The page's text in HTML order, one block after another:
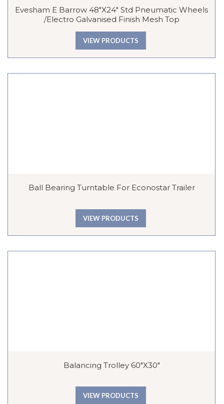
Evesham E Barrow 48″x24″ Std Pneumatic Wheels
/Electro Galvanised Finish Mesh Top
VIEW PRODUCTS
Ball Bearing Turntable For Econostar Trailer
VIEW PRODUCTS
Balancing Trolley 60″x30″
VIEW PRODUCTS